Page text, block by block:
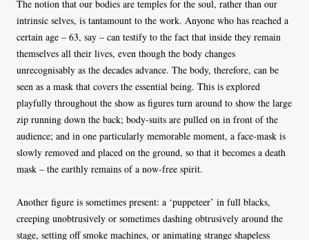
The notion that our bodies are temples for the soul, rather than our
intrinsic selves, is tantamount to the work. Anyone who has reached a
certain age – 63, say – can testify to the fact that inside they remain
themselves all their lives, even though the body changes
unrecognisably as the decades advance. The body, therefore, can be
seen as a mask that covers the essential being. This is explored
playfully throughout the show as figures turn around to show the large
zip running down the back; body-suits are pulled on in front of the
audience; and in one particularly memorable moment, a face-mask is
slowly removed and placed on the ground, so that it becomes a death
mask – the earthly remains of a now-free spirit.
Another figure is sometimes present: a ‘puppeteer’ in full blacks,
creeping unobtrusively or sometimes dashing obtrusively around the
stage, setting off smoke machines, or animating strange shapeless